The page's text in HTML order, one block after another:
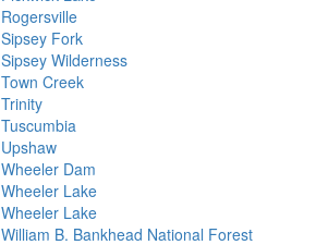
Rogersville
Sipsey Fork
Sipsey Wilderness
Town Creek
Trinity
Tuscumbia
Upshaw
Wheeler Dam
Wheeler Lake
Wheeler Lake
William B. Bankhead National Forest